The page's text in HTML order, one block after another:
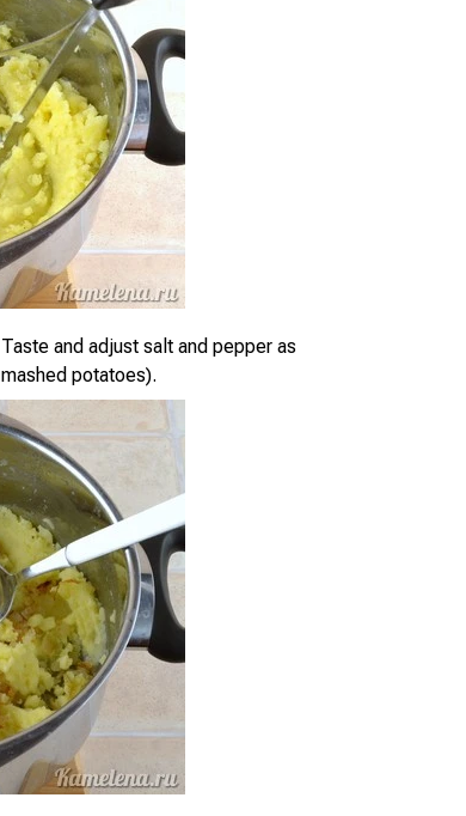
and adjust salt and pepper as
potatoes).